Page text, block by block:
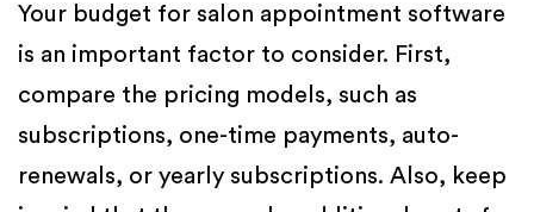
Your budget for salon appointment software
is an important factor to consider. First,
compare the pricing models, such as
subscriptions, one-time payments, auto-
renewals, or yearly subscriptions. Also, keep